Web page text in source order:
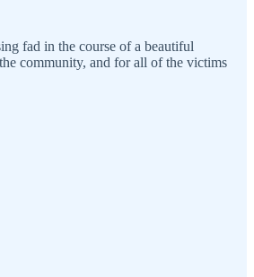
fad in the course of a beautiful
community, and for all of the victims